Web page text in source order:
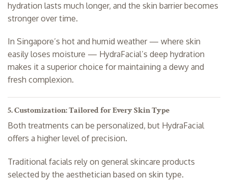
hydration lasts much longer, and the skin barrier becomes
stronger over time.
In Singapore’s hot and humid weather — where skin
easily loses moisture — HydraFacial’s deep hydration
makes it a superior choice for maintaining a dewy and
fresh complexion.
5. Customization: Tailored for Every Skin Type
Both treatments can be personalized, but HydraFacial
offers a higher level of precision.
Traditional facials rely on general skincare products
selected by the aesthetician based on skin type.